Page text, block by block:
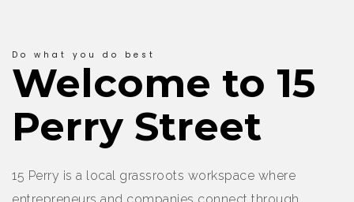
Do what you do best
Welcome to 15
Perry Street
15 Perry is a local grassroots workspace where